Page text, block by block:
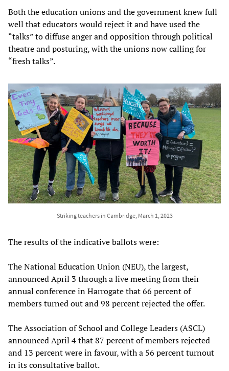
Both the education unions and the government knew full
well that educators would reject it and have used the
“talks” to diffuse anger and opposition through political
theatre and posturing, with the unions now calling for
“fresh talks”.
Striking teachers in Cambridge, March 1, 2023
The results of the indicative ballots were:
The National Education Union (NEU), the largest,
announced April 3 through a live meeting from their
annual conference in Harrogate that 66 percent of
members turned out and 98 percent rejected the offer.
The Association of School and College Leaders (ASCL)
announced April 4 that 87 percent of members rejected
and 13 percent were in favour, with a 56 percent turnout
in its consultative ballot.